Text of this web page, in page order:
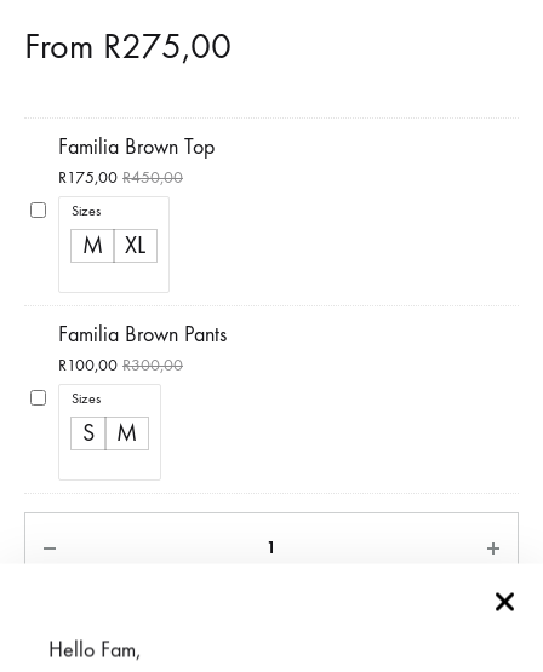
From R275,00
Familia Brown Top
R175,00 R450,00
Sizes
M XL
Familia Brown Pants
R100,00 R300,00
Sizes
S M
Hello Fam,